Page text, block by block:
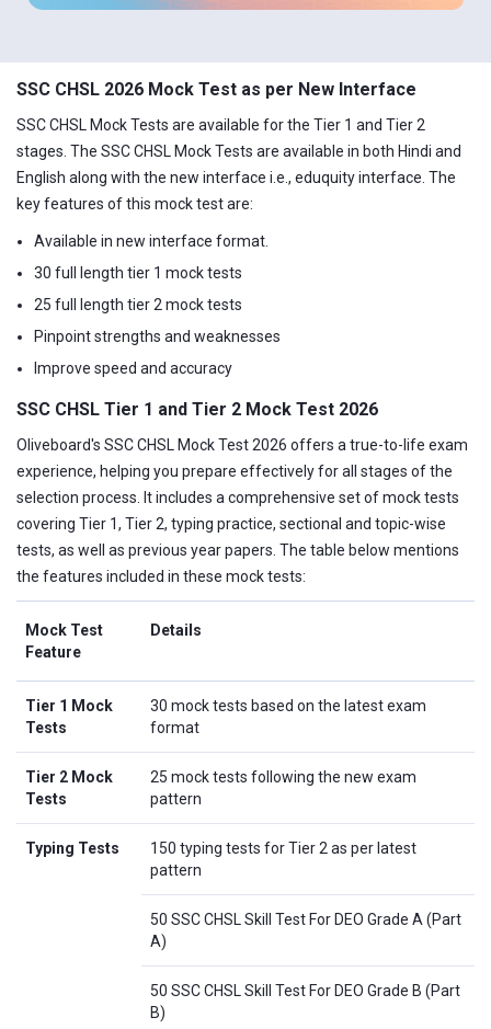
SSC CHSL 2026 Mock Test as per New Interface
SSC CHSL Mock Tests are available for the Tier 1 and Tier 2
stages. The SSC CHSL Mock Tests are available in both Hindi and
English along with the new interface i.e., eduquity interface. The
key features of this mock test are:
Available in new interface format.
30 full length tier 1 mock tests
25 full length tier 2 mock tests
Pinpoint strengths and weaknesses
Improve speed and accuracy
SSC CHSL Tier 1 and Tier 2 Mock Test 2026
Oliveboard's SSC CHSL Mock Test 2026 offers a true-to-life exam
experience, helping you prepare effectively for all stages of the
selection process. It includes a comprehensive set of mock tests
covering Tier 1, Tier 2, typing practice, sectional and topic-wise
tests, as well as previous year papers. The table below mentions
the features included in these mock tests:
Mock Test
Feature
Details
Tier 1 Mock
Tests
30 mock tests based on the latest exam
format
Tier 2 Mock
Tests
25 mock tests following the new exam
pattern
Typing Tests
150 typing tests for Tier 2 as per latest
pattern
50 SSC CHSL Skill Test For DEO Grade A (Part
A)
50 SSC CHSL Skill Test For DEO Grade B (Part
B)